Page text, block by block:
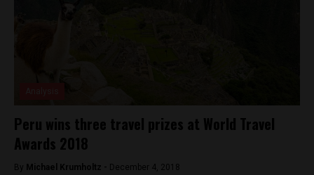
Peru wins three travel prizes at World Travel
Awards 2018
By Michael Krumholtz - December 4, 2018